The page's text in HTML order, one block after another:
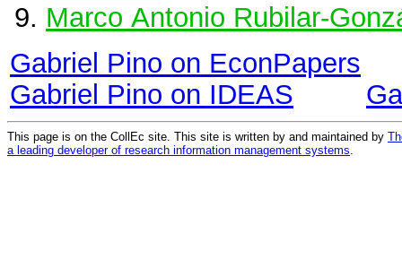
Marco Antonio Rubilar-
Gabriel Pino on EconPapers
Gabriel Pino on IDEAS
This page is on the CollEc site. This site is written by and maintained by
a leading developer of research information management systems